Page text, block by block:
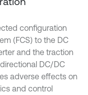
configuration
(FCS) to the DC
and the traction
DC/DC
adverse effects on
and control